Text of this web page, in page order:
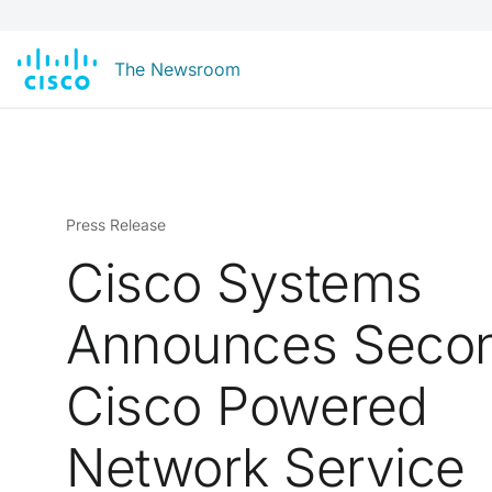
The Newsroom
Press Release
Cisco Systems
Announces
Cisco Powered
Network Service